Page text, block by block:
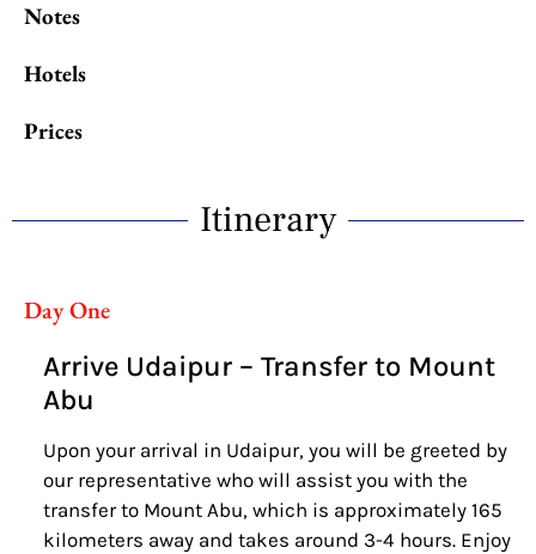
Notes
Hotels
Prices
Itinerary
Day One
Arrive Udaipur – Transfer to Mount
Abu
Upon your arrival in Udaipur, you will be greeted by
our representative who will assist you with the
transfer to Mount Abu, which is approximately 165
kilometers away and takes around 3-4 hours. Enjoy